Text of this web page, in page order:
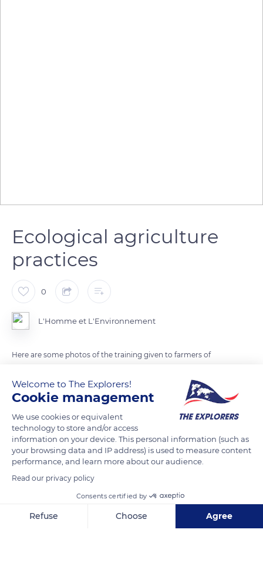
Ecological agriculture
practices
0
L'Homme et L'Environnement
Here are some photos of the training given to farmers of
Photo: Erito Andriantsitoherina
READ MORE TRANSLATE
Welcome to The Explorers!
Cookie management
We use cookies or equivalent
technology to store and/or access
information on your device. This personal information (such as
your browsing data and IP address) is used to measure content
performance, and learn more about our audience.
Read our privacy policy
Consents certified by
Refuse Choose Agree